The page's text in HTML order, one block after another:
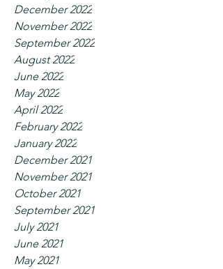
December 2022
November 2022
September 2022
August 2022
June 2022
May 2022
April 2022
February 2022
January 2022
December 2021
November 2021
October 2021
September 2021
July 2021
June 2021
May 2021